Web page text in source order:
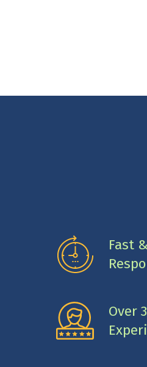
Fast
Over